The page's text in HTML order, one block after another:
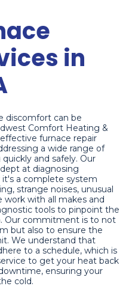
in
discomfort can be
Comfort Heating &
furnace repair
a wide range of
and safely. Our
at diagnosing
a complete system
strange noises, unusual
work with all makes and
tools to pinpoint the
Our commitment is to not
but also to ensure the
We understand that
to a schedule, which is
to get your heat back
ensuring your
cold.